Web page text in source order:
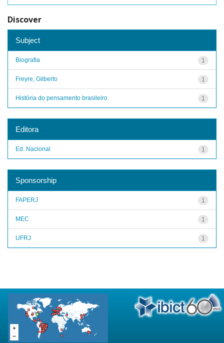
Discover
Subject
1
Biografia
1
Freyre, Gilberto
1
História do pensamento brasileiro
Editora
1
Ed. Nacional
Sponsorship
1
FAPERJ
1
MEC
1
UFRJ